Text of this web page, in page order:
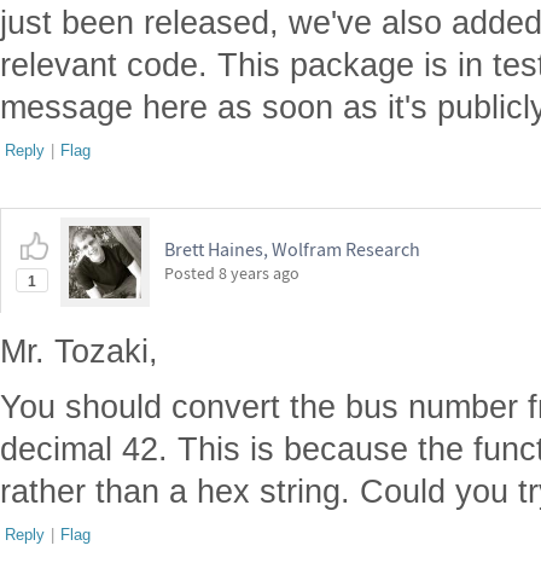
just been released, we've also
relevant code. This package is in
message here as soon as it's
Reply | Flag
1
Brett Haines, Wolfram Research
Posted 8 years ago
Mr. Tozaki,
You should convert the bus number
decimal 42. This is because the
rather than a hex string. Could you
Reply | Flag